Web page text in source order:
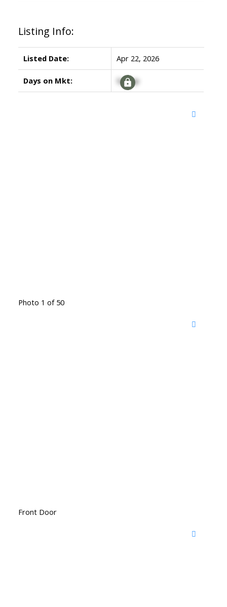
Listing Info:
Listed Date: Apr 22, 2026
Days on Mkt: Signup
Photo 1 of 50
Front Door